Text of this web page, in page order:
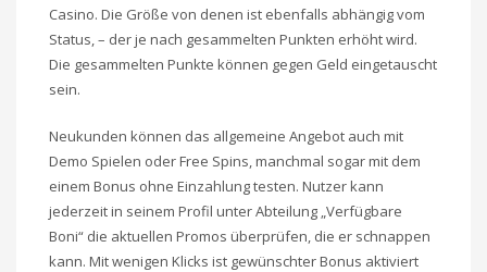
Casino. Die Größe von denen ist ebenfalls abhängig vom
Status, – der je nach gesammelten Punkten erhöht wird.
Die gesammelten Punkte können gegen Geld eingetauscht
sein.
Neukunden können das allgemeine Angebot auch mit
Demo Spielen oder Free Spins, manchmal sogar mit dem
einem Bonus ohne Einzahlung testen. Nutzer kann
jederzeit in seinem Profil unter Abteilung „Verfügbare
Boni“ die aktuellen Promos überprüfen, die er schnappen
kann. Mit wenigen Klicks ist gewünschter Bonus aktiviert